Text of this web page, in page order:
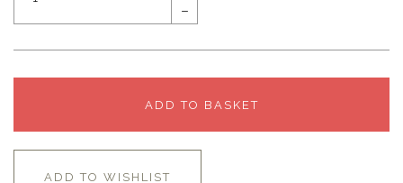
–
ADD TO BASKET
ADD TO WISHLIST